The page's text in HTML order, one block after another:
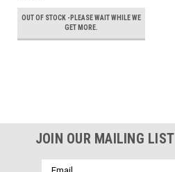
OUT OF STOCK -PLEASE WAIT WHILE WE
GET MORE.
JOIN OUR MAILING LIST
Email